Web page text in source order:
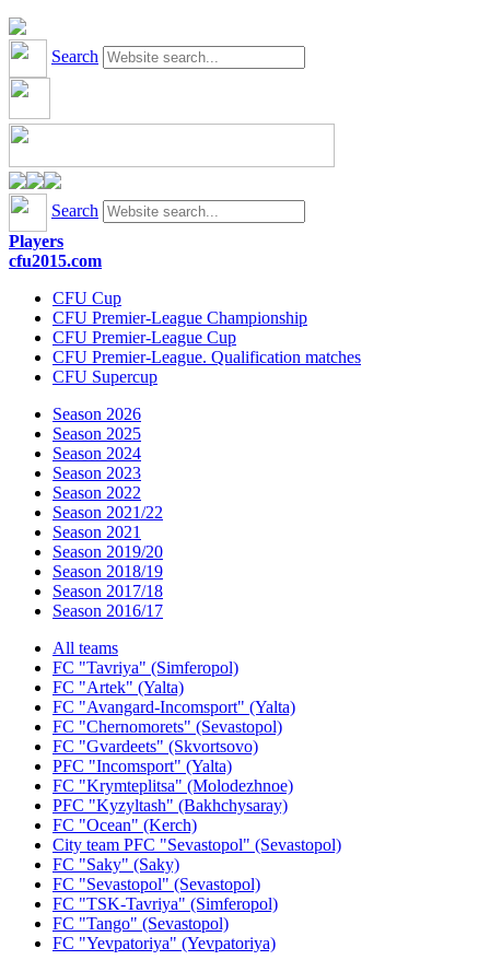
Search
Search
Players
cfu2015.com
CFU Cup
CFU Premier-League Championship
CFU Premier-League Cup
CFU Premier-League. Qualification matches
CFU Supercup
Season 2026
Season 2025
Season 2024
Season 2023
Season 2022
Season 2021/22
Season 2021
Season 2019/20
Season 2018/19
Season 2017/18
Season 2016/17
All teams
FC "Tavriya" (Simferopol)
FC "Artek" (Yalta)
FC "Avangard-Incomsport" (Yalta)
FC "Chernomorets" (Sevastopol)
FC "Gvardeets" (Skvortsovo)
PFC "Incomsport" (Yalta)
FC "Krymteplitsa" (Molodezhnoe)
PFC "Kyzyltash" (Bakhchysaray)
FC "Ocean" (Kerch)
City team PFC "Sevastopol" (Sevastopol)
FC "Saky" (Saky)
FC "Sevastopol" (Sevastopol)
FC "TSK-Tavriya" (Simferopol)
FC "Tango" (Sevastopol)
FC "Yevpatoriya" (Yevpatoriya)